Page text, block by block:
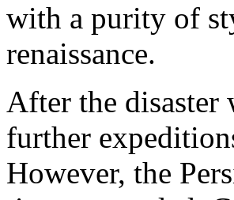
with a purity of
renaissance.
After the disaster
further
However, the